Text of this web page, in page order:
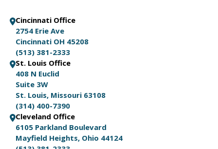
Cincinnati Office
2754 Erie Ave
Cincinnati OH 45208
(513) 381-2333
St. Louis Office
408 N Euclid
Suite 3W
St. Louis, Missouri 63108
(314) 400-7390
Cleveland Office
6105 Parkland Boulevard
Mayfield Heights, Ohio 44124